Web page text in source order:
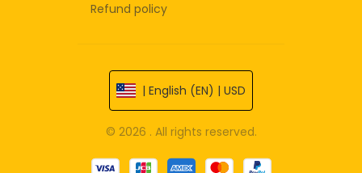
Refund policy
| English (EN) | USD
© 2026 . All rights reserved.